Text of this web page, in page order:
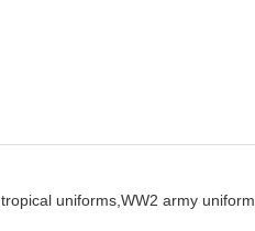
tropical uniforms, WW2 army uniform,